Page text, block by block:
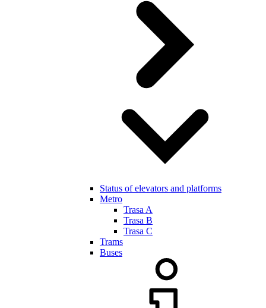
Status of elevators and platforms
Metro
Trasa A
Trasa B
Trasa C
Trams
Buses